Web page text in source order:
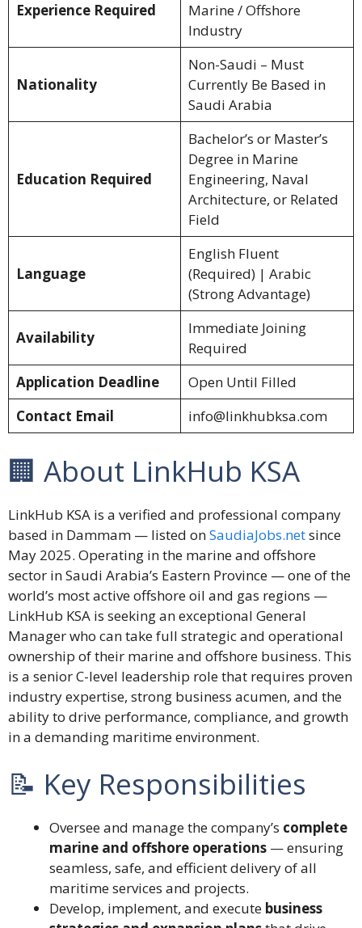
Experience Required
Marine / Offshore
Industry
Nationality
Non-Saudi – Must
Currently Be Based in
Saudi Arabia
Education Required
Bachelor’s or Master’s
Degree in Marine
Engineering, Naval
Architecture, or Related
Field
Language
English Fluent
(Required) | Arabic
(Strong Advantage)
Availability
Immediate Joining
Required
Application Deadline
Open Until Filled
Contact Email
info@linkhubksa.com
🏢 About LinkHub KSA
LinkHub KSA is a verified and professional company
based in Dammam — listed onSaudiaJobs.netsince
May 2025. Operating in the marine and offshore
sector in Saudi Arabia’s Eastern Province — one of the
world’s most active offshore oil and gas regions —
LinkHub KSA is seeking an exceptional General
Manager who can take full strategic and operational
ownership of their marine and offshore business. This
is a senior C-level leadership role that requires proven
industry expertise, strong business acumen, and the
ability to drive performance, compliance, and growth
in a demanding maritime environment.
📝 Key Responsibilities
Oversee and manage the company’s complete
marine and offshore operations — ensuring
seamless, safe, and efficient delivery of all
maritime services and projects.
Develop, implement, and execute business